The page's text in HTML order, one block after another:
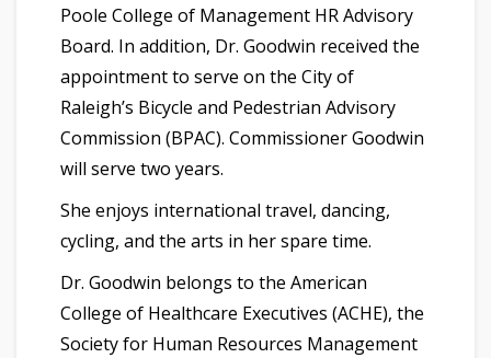
Poole College of Management HR Advisory
Board. In addition, Dr. Goodwin received the
appointment to serve on the City of
Raleigh’s Bicycle and Pedestrian Advisory
Commission (BPAC). Commissioner Goodwin
will serve two years.
She enjoys international travel, dancing,
cycling, and the arts in her spare time.
Dr. Goodwin belongs to the American
College of Healthcare Executives (ACHE), the
Society for Human Resources Management